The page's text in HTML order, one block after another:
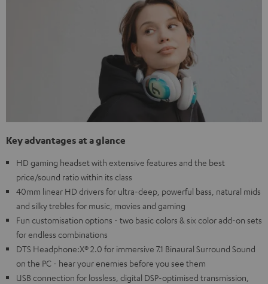
Key advantages at a glance
HD gaming headset with extensive features and the best
price/sound ratio within its class
40mm linear HD drivers for ultra-deep, powerful bass, natural mids
and silky trebles for music, movies and gaming
Fun customisation options - two basic colors & six color add-on sets
for endless combinations
DTS Headphone:X® 2.0 for immersive 7.1 Binaural Surround Sound
on the PC - hear your enemies before you see them
USB connection for lossless, digital DSP-optimised transmission,